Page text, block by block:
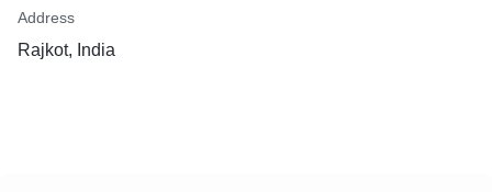
Address
Rajkot, India